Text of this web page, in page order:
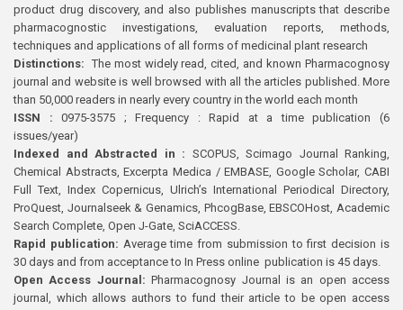
product drug discovery, and also publishes manuscripts that describe
pharmacognostic investigations, evaluation reports, methods,
techniques and applications of all forms of medicinal plant research
Distinctions: The most widely read, cited, and known Pharmacognosy
journal and website is well browsed with all the articles published. More
than 50,000 readers in nearly every country in the world each month
ISSN : 0975-3575 ; Frequency : Rapid at a time publication (6
issues/year)
Indexed and Abstracted in : SCOPUS, Scimago Journal Ranking,
Chemical Abstracts, Excerpta Medica / EMBASE, Google Scholar, CABI
Full Text, Index Copernicus, Ulrich’s International Periodical Directory,
ProQuest, Journalseek & Genamics, PhcogBase, EBSCOHost, Academic
Search Complete, Open J-Gate, SciACCESS.
Rapid publication: Average time from submission to first decision is
30 days and from acceptance to In Press online publication is 45 days.
Open Access Journal:Pharmacognosy Journal is an open access
journal, which allows authors to fund their article to be open access